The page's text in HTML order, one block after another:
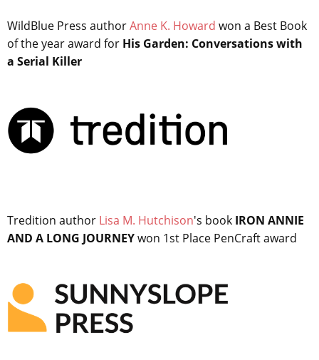
WildBlue Press authorAnne K. Howard won a Best Book
of the year award for His Garden: Conversations with
a Serial Killer
Tredition author Lisa M. Hutchison's book IRON ANNIE
AND A LONG JOURNEYwon 1st Place PenCraft award